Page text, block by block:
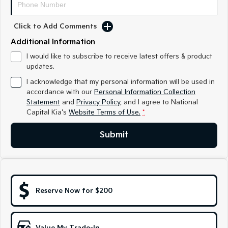
Medium SUV
Sorento Hybrid
EV3
Small SUV
EV5
EV6
(New) Performance SUV
EV9
Upper Large SUV
Electric
Medium SUV (New) Performance SUV
EV9
Hybrid
Click to Add Comments
Additional Information
I would like to subscribe to receive latest offers & product
updates.
I acknowledge that my personal information will be used in
accordance with our Personal Information Collection
Statement and Privacy Policy, and I agree to National
Capital Kia's Website Terms of Use. *
Submit
Reserve Now for $200